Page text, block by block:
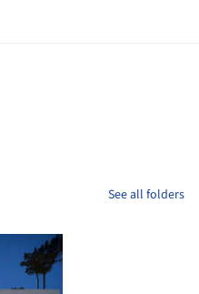
See all folders